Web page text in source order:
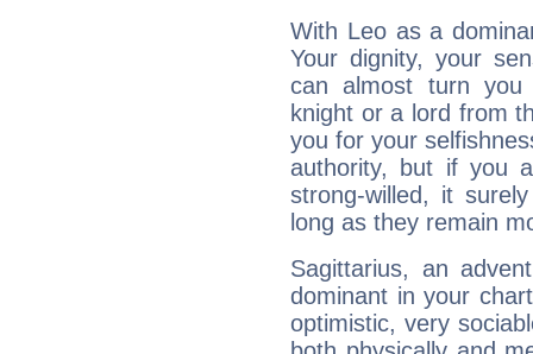
With Leo as a
Your dignity, your
can almost turn
knight or a lord from
you for your
authority, but if you
strong-willed, it
long as they remain
Sagittarius, an
dominant in your
optimistic, very